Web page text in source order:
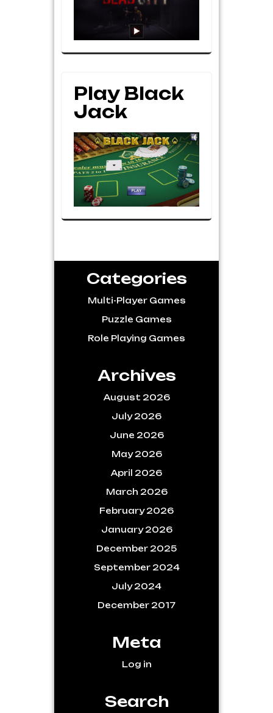
Play Black
Jack
Categories
Multi-Player Games
Puzzle Games
Role Playing Games
Archives
August 2026
July 2026
June 2026
May 2026
April 2026
March 2026
February 2026
January 2026
December 2025
September 2024
July 2024
December 2017
Meta
Log in
Search